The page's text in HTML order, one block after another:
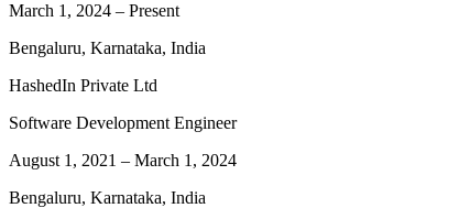
March 1, 2024 – Present
Bengaluru, Karnataka, India
HashedIn Private Ltd
Software Development Engineer
August 1, 2021 – March 1, 2024
Bengaluru, Karnataka, India